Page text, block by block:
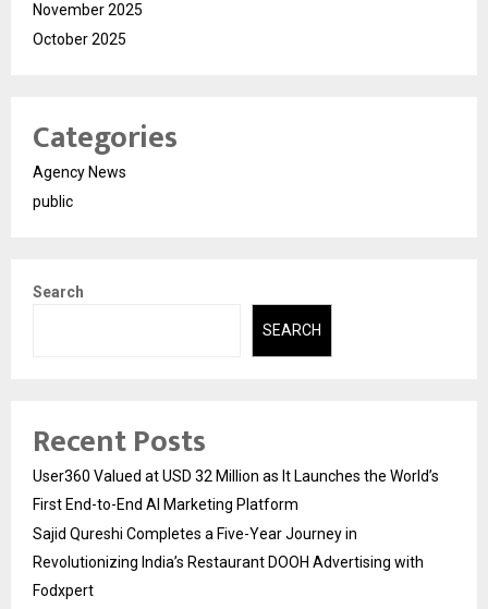
November 2025
October 2025
Categories
Agency News
public
Search
SEARCH
Recent Posts
User360 Valued at USD 32 Million as It Launches the World’s
First End-to-End AI Marketing Platform
Sajid Qureshi Completes a Five-Year Journey in
Revolutionizing India’s Restaurant DOOH Advertising with
Fodxpert